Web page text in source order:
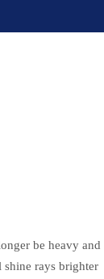
be heavy and
shine rays brighter